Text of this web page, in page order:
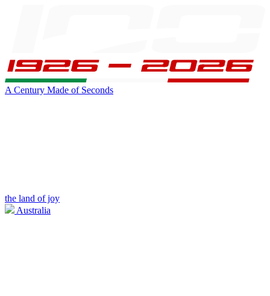
A Century Made of Seconds
the land of joy
Australia